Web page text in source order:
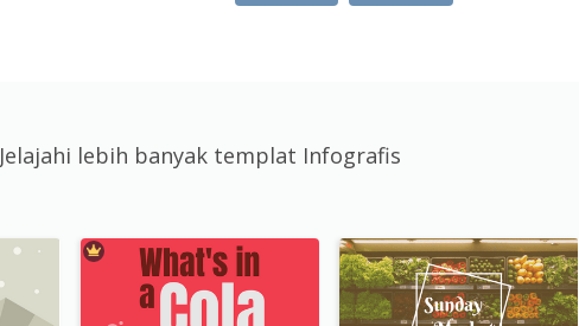
Jelajahi lebih banyak templat Infografis